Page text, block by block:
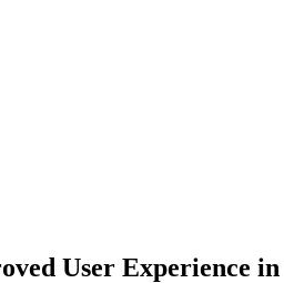
User Experience in